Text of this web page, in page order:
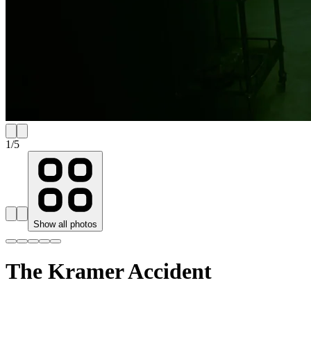
1/5
Show all photos
The Kramer Accident